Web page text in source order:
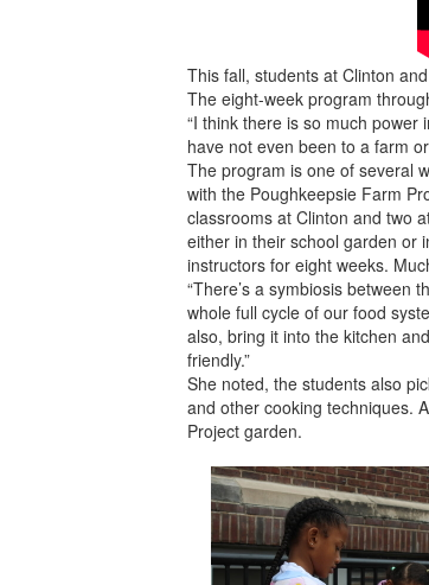
This fall, students at Clinton
The eight-week program
“I think there is so much power
have not even been to a farm
The program is one of several
with the Poughkeepsie Farm
classrooms at Clinton and two
either in their school garden or
instructors for eight weeks.
“There’s a symbiosis between
whole full cycle of our food
also, bring it into the kitchen
friendly.”
She noted, the students also
and other cooking techniques.
Project garden.